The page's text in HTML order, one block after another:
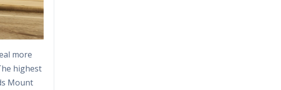
more
highest
Mount